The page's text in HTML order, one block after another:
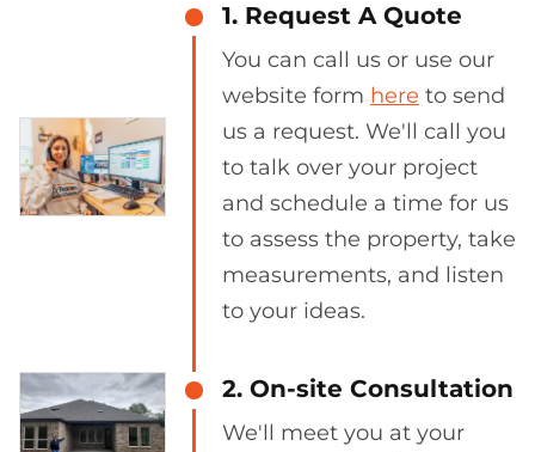
1. Request A Quote
You can call us or use our
website form here to send
us a request. We'll call you
to talk over your project
and schedule a time for us
to assess the property, take
measurements, and listen
to your ideas.
2. On-site Consultation
We'll meet you at your